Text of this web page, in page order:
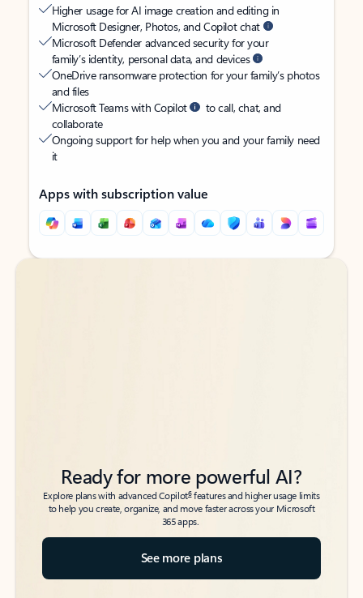
Higher usage for AI image creation and editing in
Microsoft Designer, Photos, and Copilot chat
Microsoft Defender advanced security for your
family’s identity, personal data, and devices
OneDrive ransomware protection for your family’s photos
and files
Microsoft Teams with Copilot
to call, chat, and
collaborate
Ongoing support for help when you and your family need
it
Apps with subscription value
Back to tabs
Back to tabs
Ready for more powerful AI?
Explore plans with advanced Copilot6features and higher usage limits
to help you create, organize, and move faster across your Microsoft
365 apps.
See more plans